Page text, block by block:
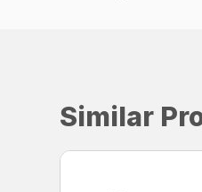
Similar